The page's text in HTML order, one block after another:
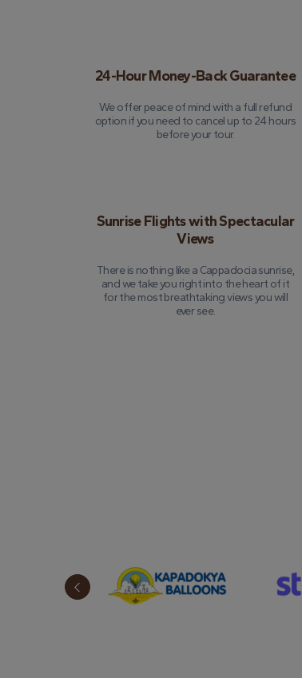
24-Hour Money-Back Guarantee
We offer peace of mind with a full refund
option if you need to cancel up to 24 hours
before your tour.
Sunrise Flights with Spectacular
Views
There is nothing like a Cappadocia sunrise,
and we take you right into the heart of it
for the most breathtaking views you will
ever see.